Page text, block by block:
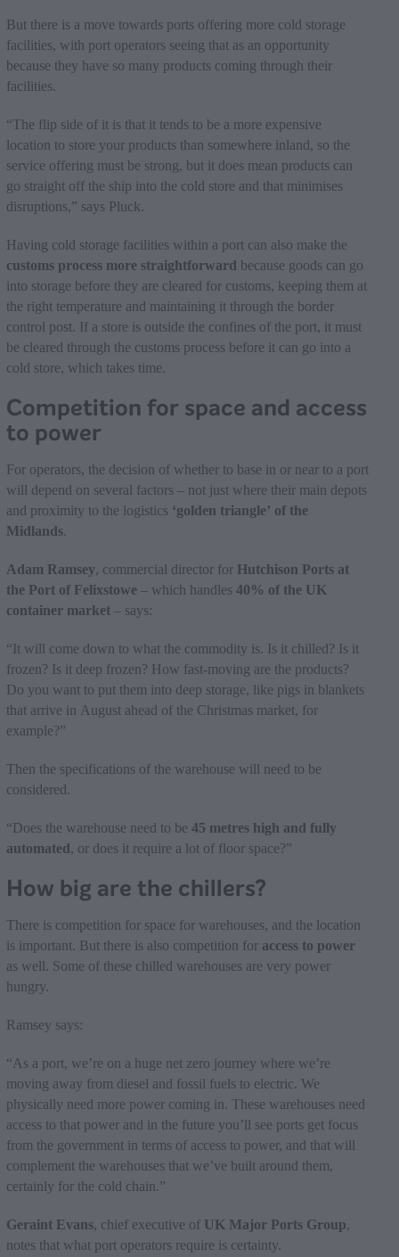
But there is a move towards ports offering more cold storage
facilities, with port operators seeing that as an opportunity
because they have so many products coming through their
facilities.
“The flip side of it is that it tends to be a more expensive
location to store your products than somewhere inland, so the
service offering must be strong, but it does mean products can
go straight off the ship into the cold store and that minimises
disruptions,” says Pluck.
Having cold storage facilities within a port can also make the
customs process more straightforward because goods can go
into storage before they are cleared for customs, keeping them at
the right temperature and maintaining it through the border
control post. If a store is outside the confines of the port, it must
be cleared through the customs process before it can go into a
cold store, which takes time.
Competition for space and access
to power
For operators, the decision of whether to base in or near to a port
will depend on several factors – not just where their main depots
and proximity to the logistics ‘golden triangle’ of the
Midlands.
Adam Ramsey, commercial director for Hutchison Ports at
the Port of Felixstowe– which handles 40% of the UK
container market– says:
“It will come down to what the commodity is. Is it chilled? Is it
frozen? Is it deep frozen? How fast-moving are the products?
Do you want to put them into deep storage, like pigs in blankets
that arrive in August ahead of the Christmas market, for
example?”
Then the specifications of the warehouse will need to be
considered.
“Does the warehouse need to be 45 metres high and fully
automated, or does it require a lot of floor space?”
How big are the chillers?
There is competition for space for warehouses, and the location
is important. But there is also competition for access to power
as well. Some of these chilled warehouses are very power
hungry.
Ramsey says:
“As a port, we’re on a huge net zero journey where we’re
moving away from diesel and fossil fuels to electric. We
physically need more power coming in. These warehouses need
access to that power and in the future you’ll see ports get focus
from the government in terms of access to power, and that will
complement the warehouses that we’ve built around them,
certainly for the cold chain.”
Geraint Evans, chief executive of UK Major Ports Group,
notes that what port operators require is certainty.